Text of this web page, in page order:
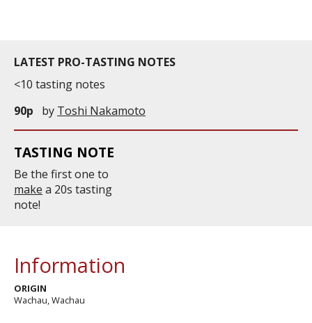
LATEST PRO-TASTING NOTES
<10 tasting notes
90p
by Toshi Nakamoto
TASTING NOTE
Be the first one to
make a 20s tasting
note!
Information
ORIGIN
Wachau, Wachau